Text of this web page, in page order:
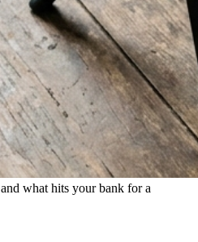
what hits your bank for a